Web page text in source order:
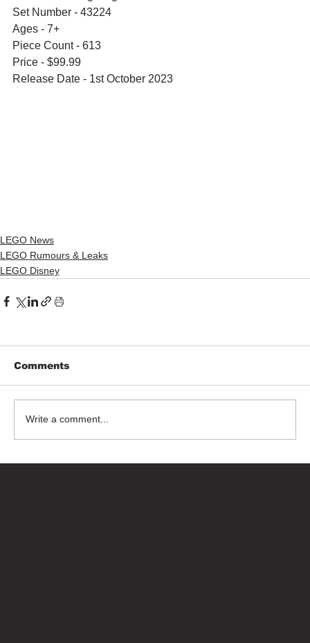
Set Number - 43224
Ages - 7+
Piece Count - 613
Price - $99.99
Release Date - 1st October 2023
LEGO News
LEGO Rumours & Leaks
LEGO Disney
Comments
Write a comment...